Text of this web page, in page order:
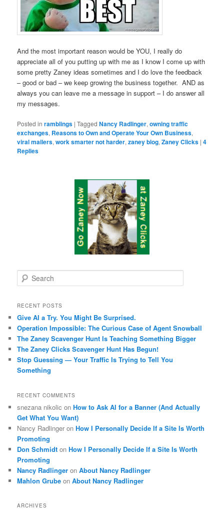
And the most important reason would be YOU, I really do
appreciate all of you putting up with me as I know I come up with
some pretty Zaney ideas sometimes and I do love the feedback
– good or bad – we keep growing the business together. AND as
always you can leave me a message in support – I do answer all
my messages.
Posted in ramblings |Tagged Nancy Radlinger,owning traffic
exchanges, Reasons to Own and Operate Your Own Business,
viral mailers,work smarter not harder,zaney blog,Zaney Clicks |4
Replies
e
r
h
RECENT POSTS
Give AI a Try. You Might Be Surprised.
Operation Impossible: The Curious Case of Agent Snowball
The Zaney Scavenger Hunt Is Teaching Something Bigger
The Zaney Clicks Scavenger Hunt Has Begun!
Stop Guessing — Your Traffic Is Trying to Tell You
Something
RECENT COMMENTS
snezana nikolic onHow to Ask AI for a Banner (And Actually
Get What You Want)
Nancy Radlinger onHow I Personally Decide If a Site Is Worth
Promoting
Don Schmidt onHow I Personally Decide If a Site Is Worth
Promoting
Nancy Radlinger onAbout Nancy Radlinger
Mahlon Grube onAbout Nancy Radlinger
ARCHIVES